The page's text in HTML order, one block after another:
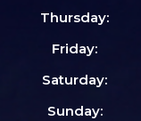
Thursday:
Friday:
Saturday:
Sunday: